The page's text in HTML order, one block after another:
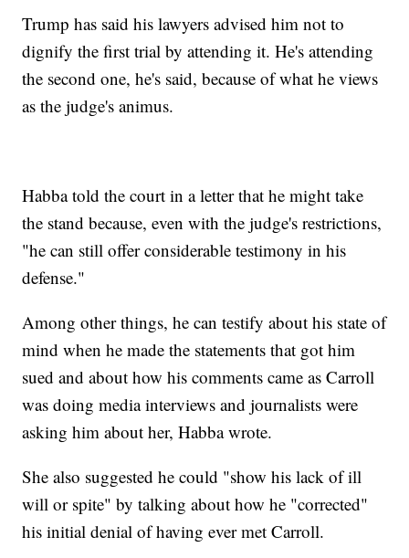
Trump has said his lawyers advised him not to
dignify the first trial by attending it. He's attending
the second one, he's said, because of what he views
as the judge's animus.
Habba told the court in a letter that he might take
the stand because, even with the judge's restrictions,
"he can still offer considerable testimony in his
defense."
Among other things, he can testify about his state of
mind when he made the statements that got him
sued and about how his comments came as Carroll
was doing media interviews and journalists were
asking him about her, Habba wrote.
She also suggested he could "show his lack of ill
will or spite" by talking about how he "corrected"
his initial denial of having ever met Carroll.